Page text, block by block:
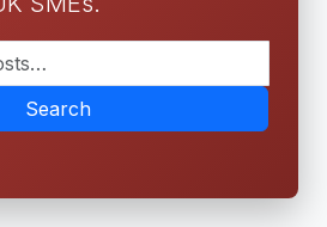
Search